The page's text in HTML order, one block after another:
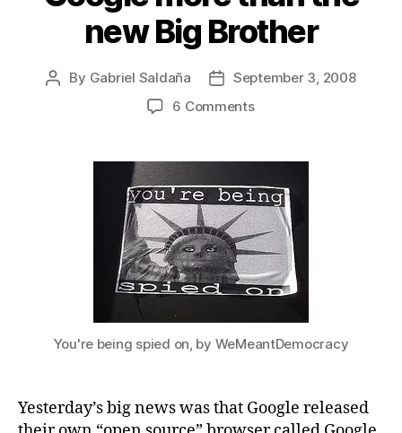
new Big Brother
Post
By Gabriel Saldaña
Post
date
September 3, 2008
6 Commentson
makes
Google
more
than
the
new
Big
Brother
You're being spied on, by WeMeantDemocracy
Yesterday’s big news was that Google released